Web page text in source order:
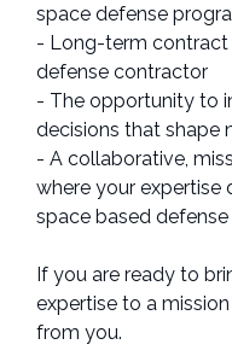
space defense
- Long-term
defense contractor
- The opportunity to
decisions that shape
- A collaborative,
where your
space based defense
If you are ready to
expertise to a
from you.